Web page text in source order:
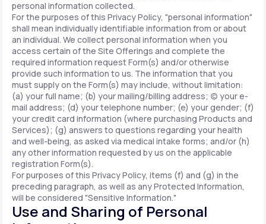
personal information collected.
For the purposes of this Privacy Policy, "personal information"
shall mean individually identifiable information from or about
an individual. We collect personal information when you
access certain of the Site Offerings and complete the
required information request Form(s) and/or otherwise
provide such information to us. The information that you
must supply on the Form(s) may include, without limitation:
(a) your full name; (b) your mailing/billing address; (c) your e-
mail address; (d) your telephone number; (e) your gender; (f)
your credit card information (where purchasing Products and
Services); (g) answers to questions regarding your health
and well-being, as asked via medical intake forms; and/or (h)
any other information requested by us on the applicable
registration Form(s).
For purposes of this Privacy Policy, items (f) and (g) in the
preceding paragraph, as well as any Protected Information,
will be considered "Sensitive Information."
Use and Sharing of Personal